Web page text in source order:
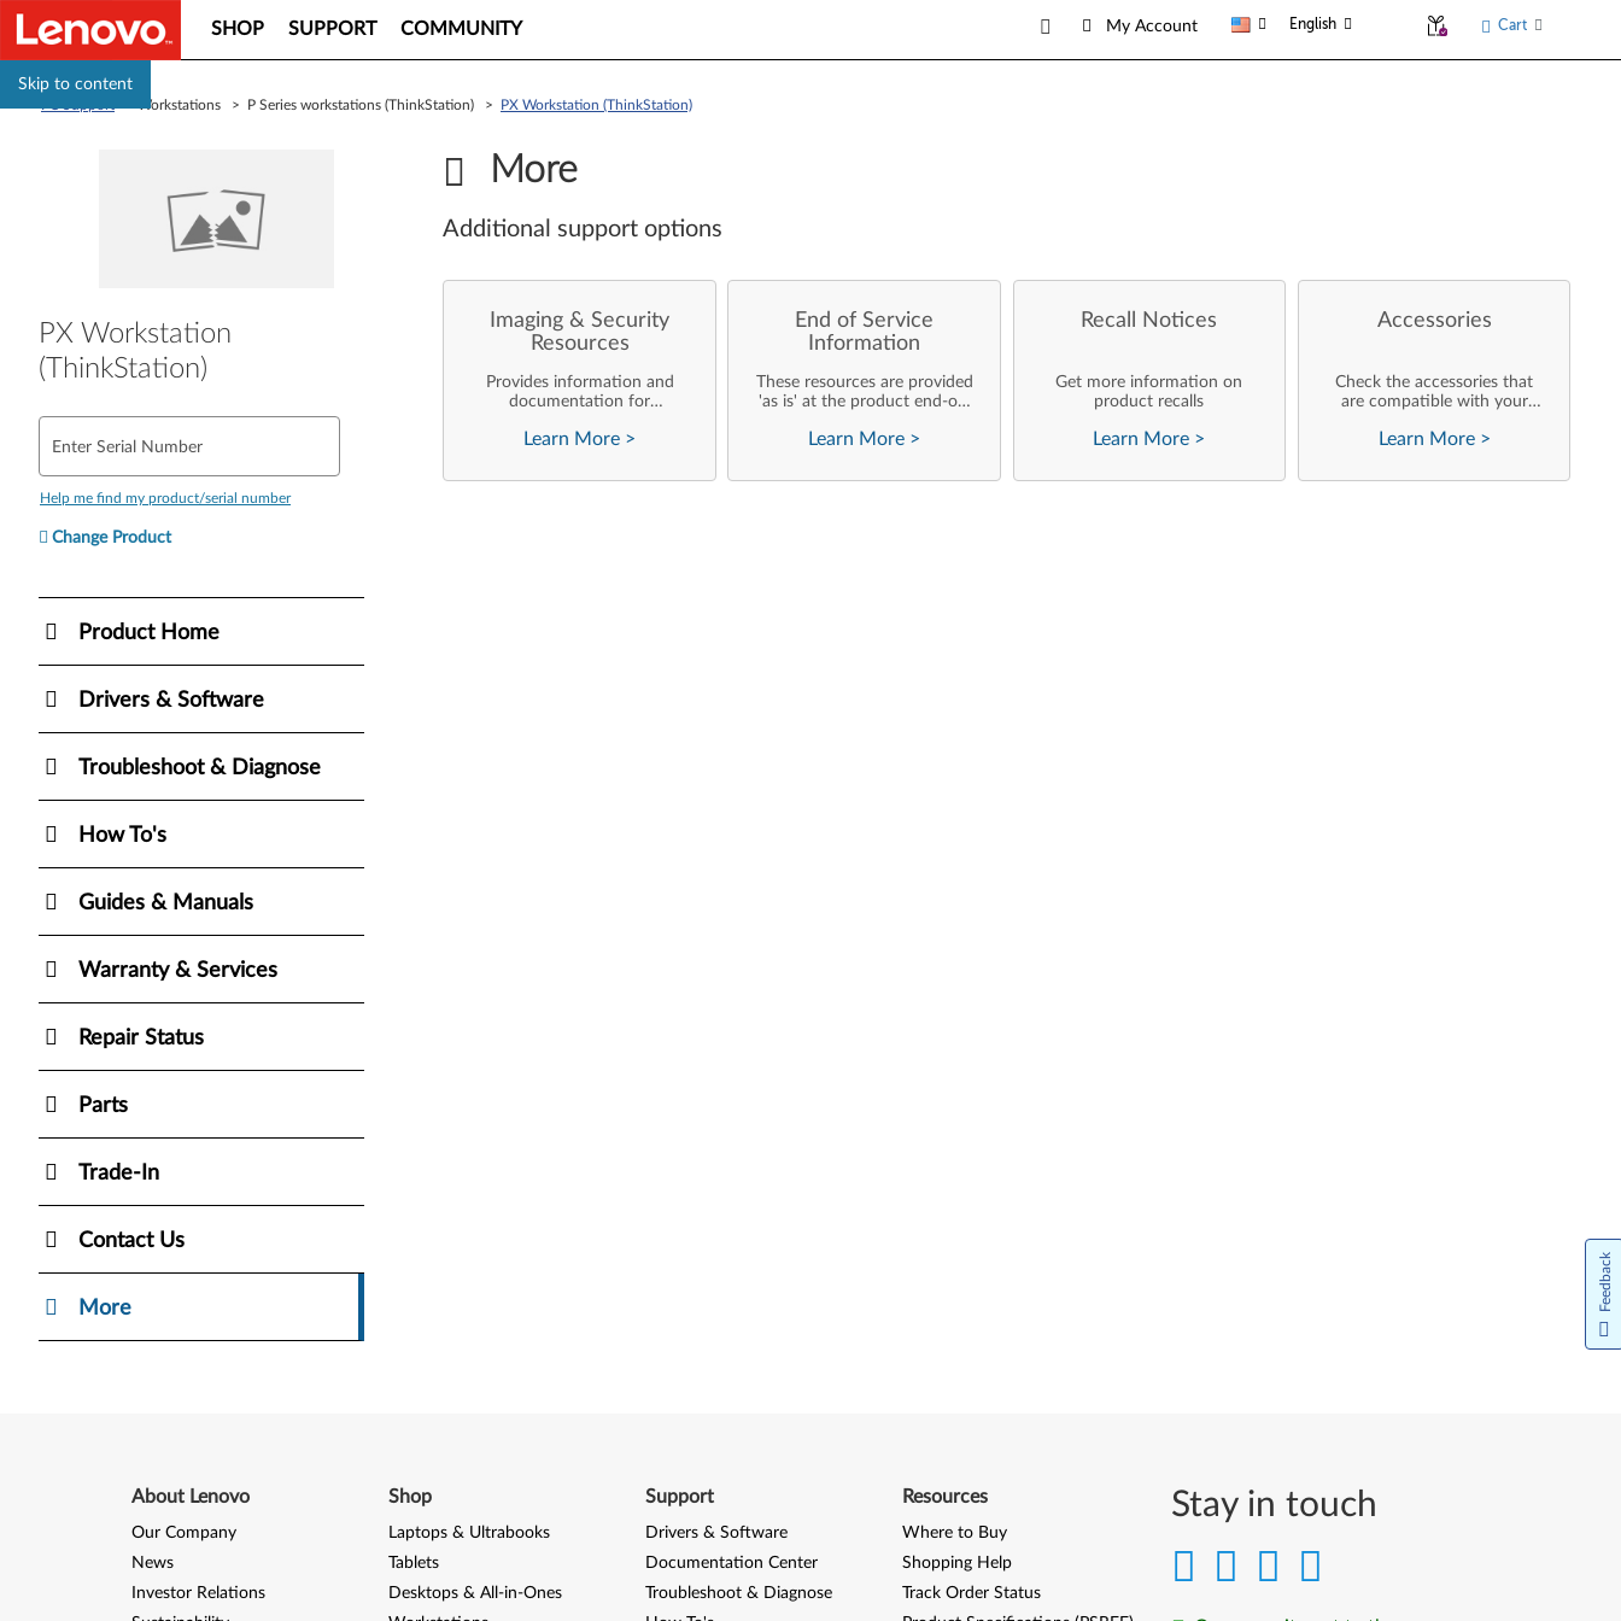
Skip to content
SHOP SUPPORT COMMUNITY My Account English Cart
> Workstations > P Series workstations (ThinkStation) > PX Workstation (ThinkStation)
PX Workstation
(ThinkStation)
Enter Serial Number
Help me find my product/serial number
Change Product
Product Home
Drivers & Software
Troubleshoot & Diagnose
How To's
Guides & Manuals
Warranty & Services
Repair Status
Parts
Trade-In
Contact Us
More
More
Additional support options
Imaging & Security
Resources
Provides information and
documentation for
are performing their own
deployments and support of
Learn More >
End of Service
Information
These resources are provided
'as is' at the product end-of-
updated by Lenovo.
Learn More >
Recall Notices
Get more information on
product recalls
Learn More >
Accessories
Check the accessories that
are compatible with your
Learn More >
Stay in touch
About Lenovo
Our Company
News
Investor Relations
Shop
Laptops & Ultrabooks
Tablets
Desktops & All-in-Ones
Support
Drivers & Software
Documentation Center
Troubleshoot & Diagnose
Resources
Where to Buy
Shopping Help
Track Order Status
Feedback